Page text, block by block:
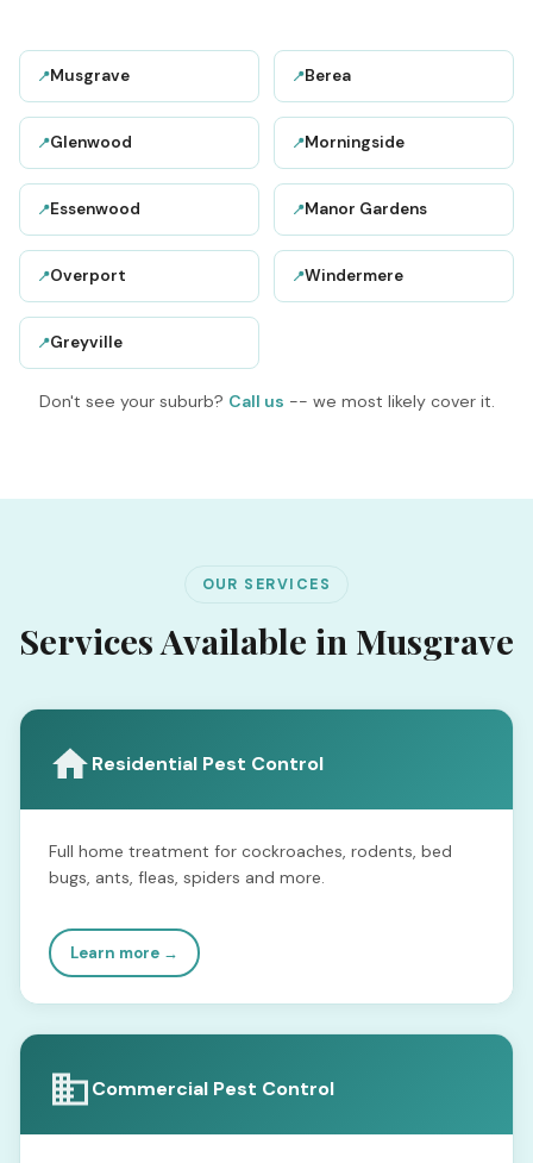
📍Musgrave 📍Berea
📍Glenwood 📍Morningside
📍Essenwood 📍Manor Gardens
📍Overport 📍Windermere
📍Greyville
Don't see your suburb? Call us -- we most likely cover it.
OUR SERVICES
Services Available in Musgrave
Residential Pest Control
Full home treatment for cockroaches, rodents, bed
bugs, ants, fleas, spiders and more.
Learn more →
Commercial Pest Control